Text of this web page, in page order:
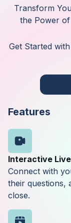
Transform
the Power of
Get Started
Features
Interactive
Connect with
their questions,
close.